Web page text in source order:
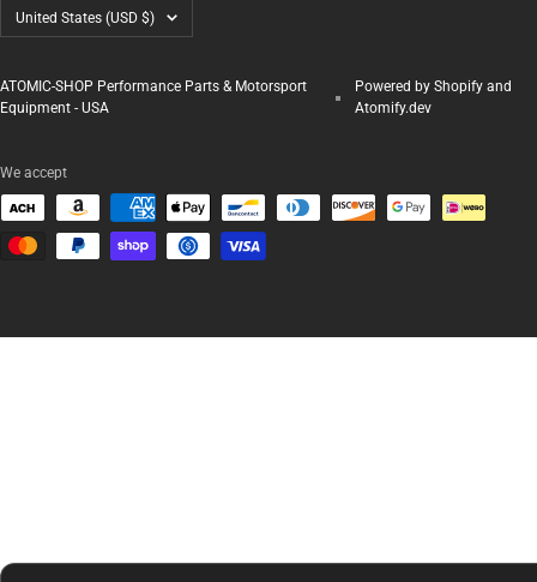
Country/region
United States (USD $)
ATOMIC-SHOP Performance Parts & Motorsport
Equipment - USA
Powered by Shopify and
Atomify.dev
We accept